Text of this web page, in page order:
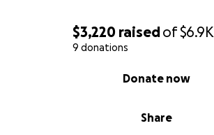
$3,220 raisedof$6.9K
9 donations
Share
Donate now